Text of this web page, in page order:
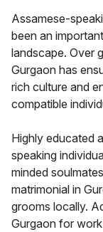
Assamese-
been an
landscape. Over
Gurgaon has
rich culture and
compatible
Highly educated
speaking
minded
matrimonial in
grooms locally.
Gurgaon for